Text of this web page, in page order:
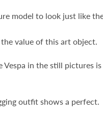
model to look just like
value of this art object.
Vespa in the still pictures is
outfit shows a perfect.